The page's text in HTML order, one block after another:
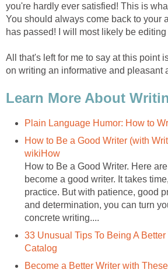
you're hardly ever satisfied! This is
You should always come back to your
has passed! I will most likely be
All that's left for me to say at this point
on writing an informative and pleasant
Learn More About
Plain Language Humor: How to
How to Be a Good Writer (with
wikiHow
How to Be a Good Writer. Here
become a good writer. It takes
practice. But with patience, good
and determination, you can turn
concrete writing....
33 Unusual Tips To Being A
Catalog
Become a Better Writer with